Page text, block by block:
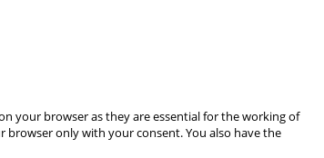
your browser as they are essential for the working of
browser only with your consent. You also have the